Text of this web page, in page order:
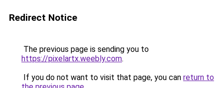
Redirect Notice
The previous page is sending you to
https://pixelartx.weebly.com.
If you do not want to visit that page, you can return to